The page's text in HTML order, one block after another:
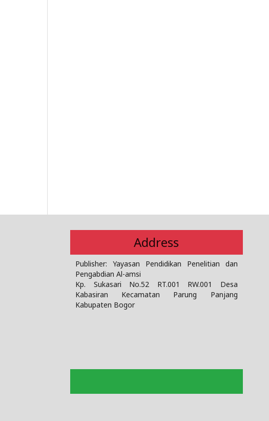
Address
Publisher: Yayasan Pendidikan Penelitian dan
Pengabdian Al-amsi
Kp. Sukasari No.52 RT.001 RW.001 Desa
Kabasiran Kecamatan Parung Panjang
Kabupaten Bogor